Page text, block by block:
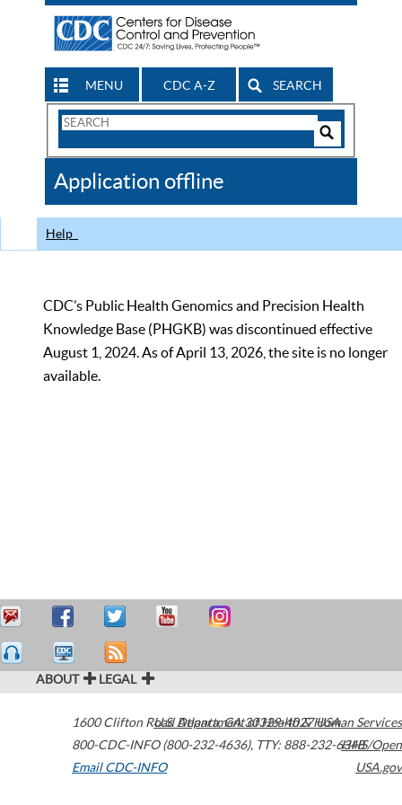
MENU CDC A-Z SEARCH
Search
CDC
Application offline
Help
CDC’s Public Health Genomics and Precision Health
Knowledge Base (PHGKB) was discontinued effective
August 1, 2024. As of April 13, 2026, the site is no longer
available.
ABOUT LEGAL
1600 Clifton Road Atlanta,GA30329-4027USA
800-CDC-INFO (800-232-4636), TTY: 888-232-6348
Email CDC-INFO
U.S. Department of Health & Human Services
HHS/Open
USA.gov